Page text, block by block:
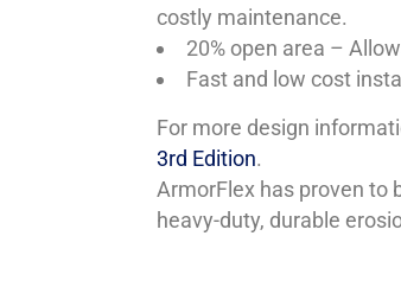
costly maintenance.
20% open area –
Fast and low cost
For more design
3rd Edition.
ArmorFlex has proven to
heavy-duty, durable